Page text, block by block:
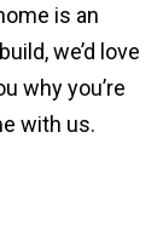
is an
we’d love
why you’re
with us.